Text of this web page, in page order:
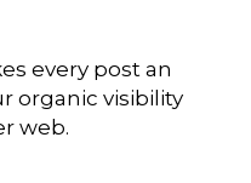
every post an
organic visibility
web.